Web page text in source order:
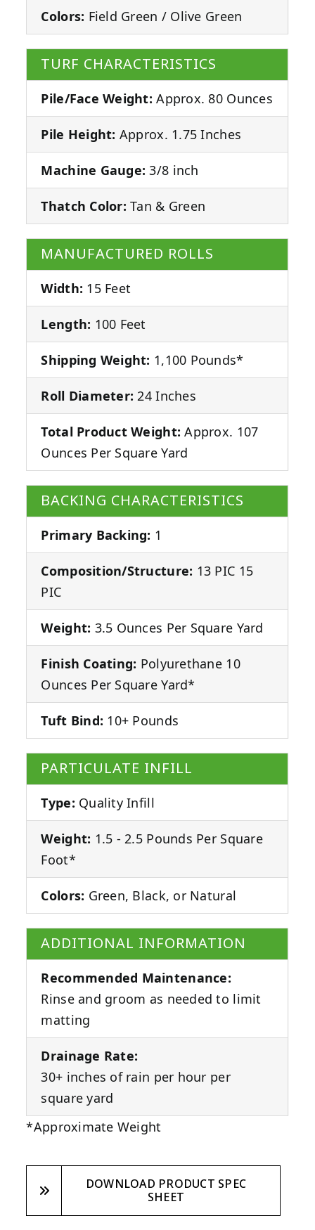
Colors: Field Green / Olive Green
TURF CHARACTERISTICS
Pile/Face Weight: Approx. 80 Ounces
Pile Height: Approx. 1.75 Inches
Machine Gauge: 3/8 inch
Thatch Color: Tan & Green
MANUFACTURED ROLLS
Width: 15 Feet
Length: 100 Feet
Shipping Weight: 1,100 Pounds*
Roll Diameter: 24 Inches
Total Product Weight: Approx. 107
Ounces Per Square Yard
BACKING CHARACTERISTICS
Primary Backing: 1
Composition/Structure: 13 PIC 15
PIC
Weight: 3.5 Ounces Per Square Yard
Finish Coating: Polyurethane 10
Ounces Per Square Yard*
Tuft Bind: 10+ Pounds
PARTICULATE INFILL
Type: Quality Infill
Weight: 1.5 - 2.5 Pounds Per Square
Foot*
Colors: Green, Black, or Natural
ADDITIONAL INFORMATION
Recommended Maintenance:
Rinse and groom as needed to limit
matting
Drainage Rate:
30+ inches of rain per hour per
square yard
*Approximate Weight
DOWNLOAD PRODUCT SPEC
SHEET